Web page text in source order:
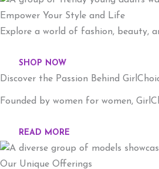
Empower Your Style and Life
Explore a world of fashion, beauty,
SHOP NOW
Discover the Passion Behind
Founded by women for women,
READ MORE
Our Unique Offerings